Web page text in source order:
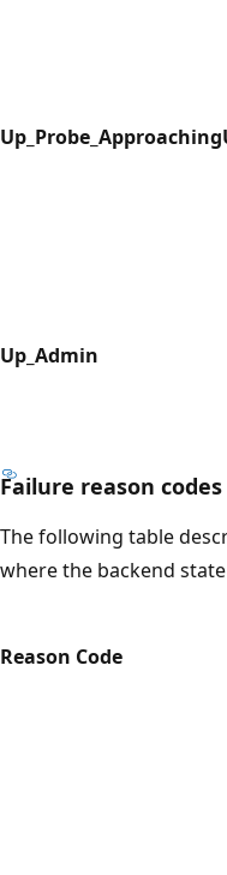
Up_Admin
Failure reason codes
The following table
where the backend
Reason Code